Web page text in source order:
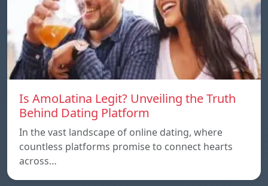
Is AmoLatina Legit? Unveiling the Truth
Behind Dating Platform
In the vast landscape of online dating, where
countless platforms promise to connect hearts
across…